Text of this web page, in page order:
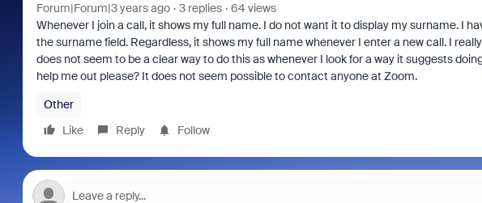
Forum|Forum|3 years ago 3 replies
64 views
Whenever I join a call, it shows my full name. I do not want it to display my surname. I
the surname field. Regardless, it shows my full name whenever I enter a new call. I
does not seem to be a clear way to do this as whenever I look for a way it suggests
help me out please? It does not seem possible to contact anyone at Zoom.
Other
Like
Reply Follow